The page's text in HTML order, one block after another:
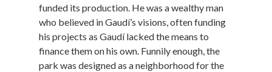
funded its production. He was a wealthy man
who believed in Gaudí’s visions, often funding
his projects as Gaudí lacked the means to
finance them on his own. Funnily enough, the
park was designed as a neighborhood for the